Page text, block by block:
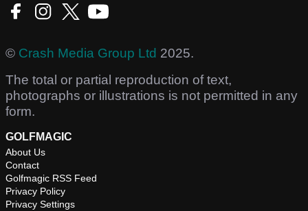
© Crash Media Group Ltd 2025.
The total or partial reproduction of text,
photographs or illustrations is not permitted in any
form.
GOLFMAGIC
About Us
Contact
Golfmagic RSS Feed
Privacy Policy
Privacy Settings